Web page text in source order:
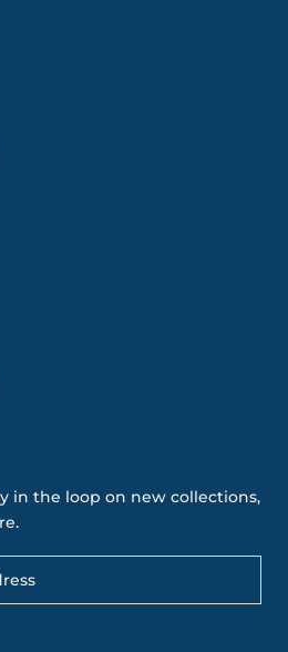
in the loop on new collections,